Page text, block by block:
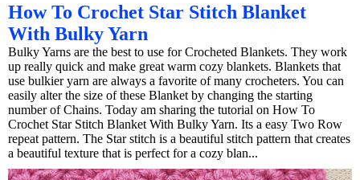
How To Crochet Star Stitch Blanket
With Bulky Yarn
Bulky Yarns are the best to use for Crocheted Blankets. They work
up really quick and make great warm cozy blankets. Blankets that
use bulkier yarn are always a favorite of many crocheters. You can
easily alter the size of these Blanket by changing the starting
number of Chains. Today am sharing the tutorial on How To
Crochet Star Stitch Blanket With Bulky Yarn. Its a easy Two Row
repeat pattern. The Star stitch is a beautiful stitch pattern that creates
a beautiful texture that is perfect for a cozy blan...